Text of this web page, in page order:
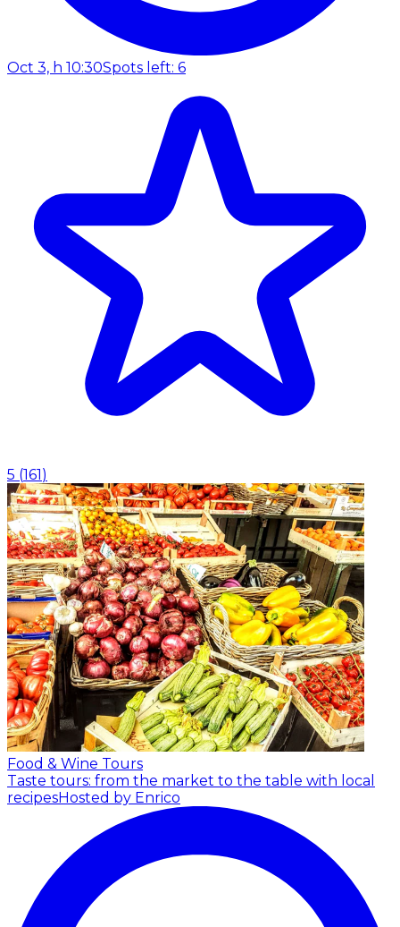
Oct 3, h 10:30Spots left: 6
5 (161 )
Food & Wine Tours
Taste tours: from the market to the table with local
recipesHosted by Enrico